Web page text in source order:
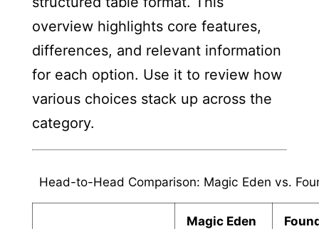
overview highlights core features,
differences, and relevant information
for each option. Use it to review how
various choices stack up across the
category.
Head-to-Head Comparison: Magic Eden vs.
Magic Eden